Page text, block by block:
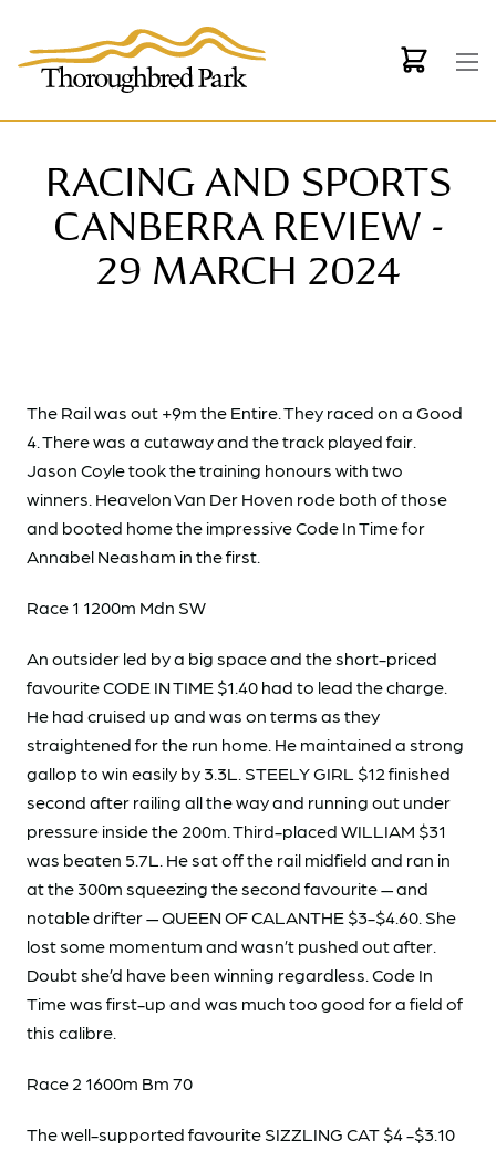
RACING AND SPORTS
CANBERRA REVIEW -
29 MARCH 2024
The Rail was out +9m the Entire. They raced on a Good
4. There was a cutaway and the track played fair.
Jason Coyle took the training honours with two
winners. Heavelon Van Der Hoven rode both of those
and booted home the impressive Code In Time for
Annabel Neasham in the first.
Race 1 1200m Mdn SW
An outsider led by a big space and the short-priced
favourite CODE IN TIME $1.40 had to lead the charge.
He had cruised up and was on terms as they
straightened for the run home. He maintained a strong
gallop to win easily by 3.3L. STEELY GIRL $12 finished
second after railing all the way and running out under
pressure inside the 200m. Third-placed WILLIAM $31
was beaten 5.7L. He sat off the rail midfield and ran in
at the 300m squeezing the second favourite — and
notable drifter — QUEEN OF CALANTHE $3-$4.60. She
lost some momentum and wasn’t pushed out after.
Doubt she’d have been winning regardless. Code In
Time was first-up and was much too good for a field of
this calibre.
Race 2 1600m Bm 70
The well-supported favourite SIZZLING CAT $4 -$3.10